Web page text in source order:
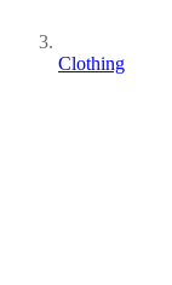
Clothing